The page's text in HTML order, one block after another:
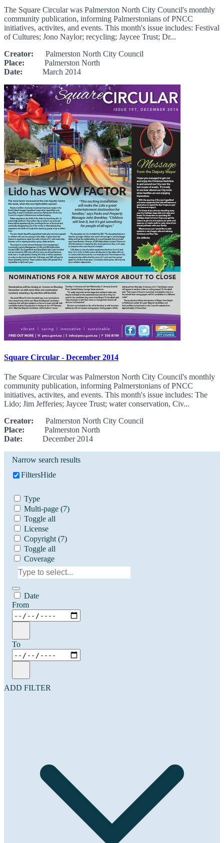
The Square Circular was Palmerston North City Council's monthly
community publication, informing Palmerstonians of PNCC
initiatives, activites, and events. This month's issue includes: Festival
of Cultures; Jono Naylor; recycling; Jaycee Trust; Dr...
Creator: Palmerston North City Council
Place: Palmerston North
Date: March 2014
Square Circular - December 2014
The Square Circular was Palmerston North City Council's monthly
community publication, informing Palmerstonians of PNCC
initiatives, activites, and events. This month's issue includes: The
Lido; Jim Jefferies; Jaycee Trust; water conservation, Civ...
Creator: Palmerston North City Council
Place: Palmerston North
Date: December 2014
Narrow search results
FiltersHide
Type
Multi-page (7)
Toggle all
License
Copyright (7)
Toggle all
Coverage
Date
From
To
ADD FILTER